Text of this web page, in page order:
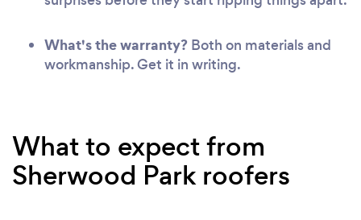
What's the warranty? Both on materials and
workmanship. Get it in writing.
What to expect from
Sherwood Park roofers